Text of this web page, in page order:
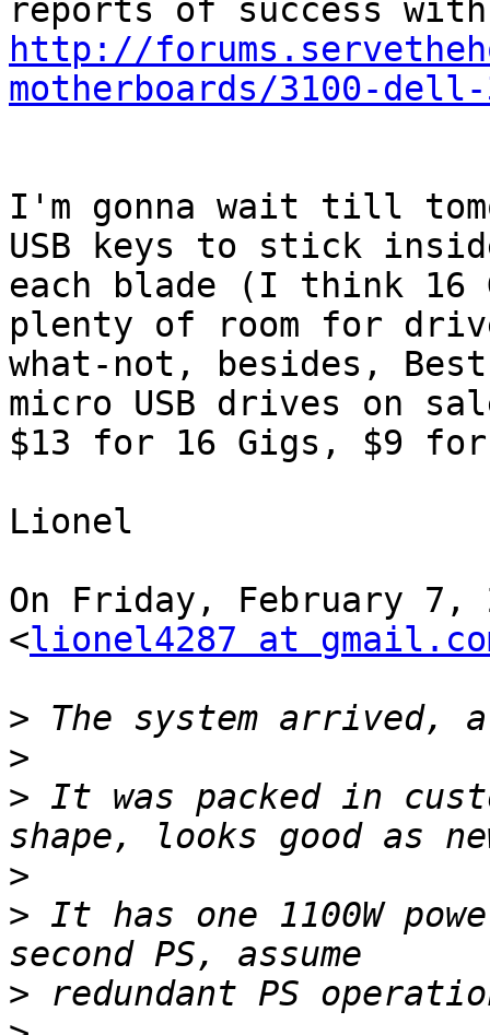
http://
motherboards/3100-
I'm gonna wait till
USB keys to stick
each blade (I think 16
plenty of room for
what-not, besides,
micro USB drives on
$13 for 16 Gigs, $9
Lionel
On Friday, February 7,
<lionel4287 at
>
>
> It was packed in
>
> It has one 1100W
>